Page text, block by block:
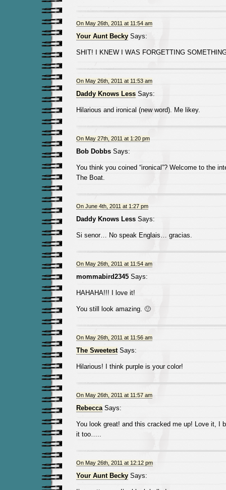
On May 26th, 2011 at 11:54 am
Your Aunt BeckySays:
SHIT! I KNEW I WAS FORGETTING
On May 26th, 2011 at 11:53 am
Daddy Knows LessSays:
Hilarious and ironical (new word). Me likey.
On May 27th, 2011 at 1:20 pm
Bob DobbsSays:
You think you coined “ironical”? Welcome to the
The Boat.
On June 4th, 2011 at 1:27 pm
Daddy Knows LessSays:
Si senor… No speak Englais… gracias.
On May 26th, 2011 at 11:54 am
mommabird2345Says:
HAHAHA!!! I love it!
You still look amazing. 🙂
On May 26th, 2011 at 11:56 am
The SweetestSays:
Hilarious! I think purple is your color!
On May 26th, 2011 at 11:57 am
RebeccaSays:
You look great! and this cracked me up! Love it, I
it too…..
On May 26th, 2011 at 12:12 pm
Your Aunt BeckySays: